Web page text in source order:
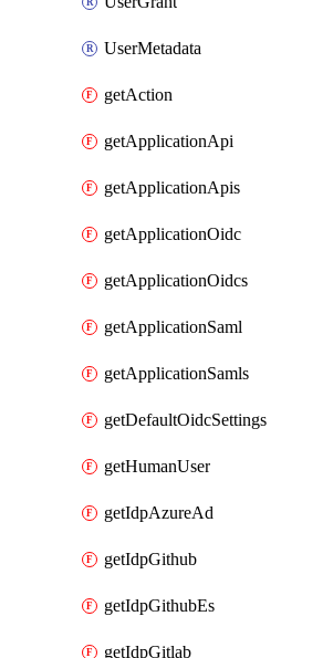
UserMetadata
getAction
getApplicationApi
getApplicationApis
getApplicationOidc
getApplicationOidcs
getApplicationSaml
getApplicationSamls
getDefaultOidcSettings
getHumanUser
getIdpAzureAd
getIdpGithub
getIdpGithubEs
getIdpGitlab